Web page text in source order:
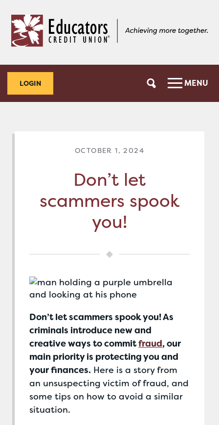
content
web
banking
LOGIN MENU
OCTOBER 1, 2024
Don’t let
scammers spook
you!
Don’t let scammers spook you! As
criminals introduce new and
creative ways to commitfraud, our
main priority is protecting you and
your finances. Here is a story from
an unsuspecting victim of fraud, and
some tips on how to avoid a similar
situation.